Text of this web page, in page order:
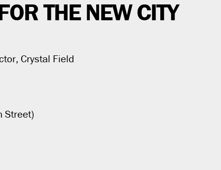
THE NEW CITY
Crystal Field
Street)